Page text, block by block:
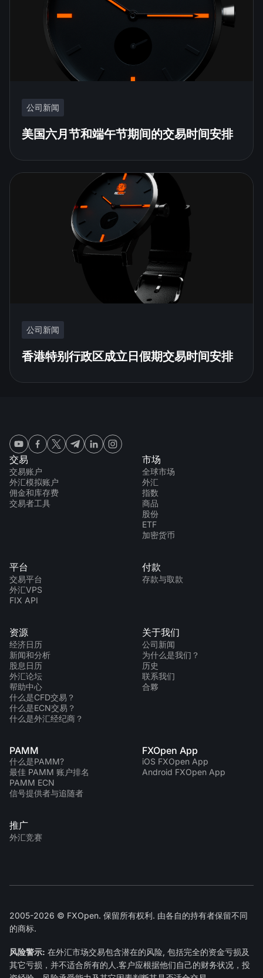
公司新闻
美国六月节和端午节期间的交易时间安排
公司新闻
香港特别行政区成立日假期交易时间安排
交易
交易账户
外汇模拟账户
佣金和库存费
交易者工具
市场
全球市场
外汇
指数
商品
股份
ETF
加密货币
平台
交易平台
外汇VPS
FIX API
付款
存款与取款
资源
经济日历
新闻和分析
股息日历
外汇论坛
帮助中心
什么是CFD交易？
什么是ECN交易？
什么是外汇经纪商？
关于我们
公司新闻
为什么是我们？
历史
联系我们
合夥
PAMM
什么是PAMM?
最佳 PAMM 账户排名
PAMM ECN
信号提供者与追随者
FXOpen App
iOS FXOpen App
Android FXOpen App
推广
外汇竞赛
2005-2026 © FXOpen. 保留所有权利. 由各自的持有者保留不同
的商标.
风险警示: 在外汇市场交易包含潜在的风险, 包括完全的资金亏损及
其它亏损，并不适合所有的人.客户应根据他们自己的财务状况，投